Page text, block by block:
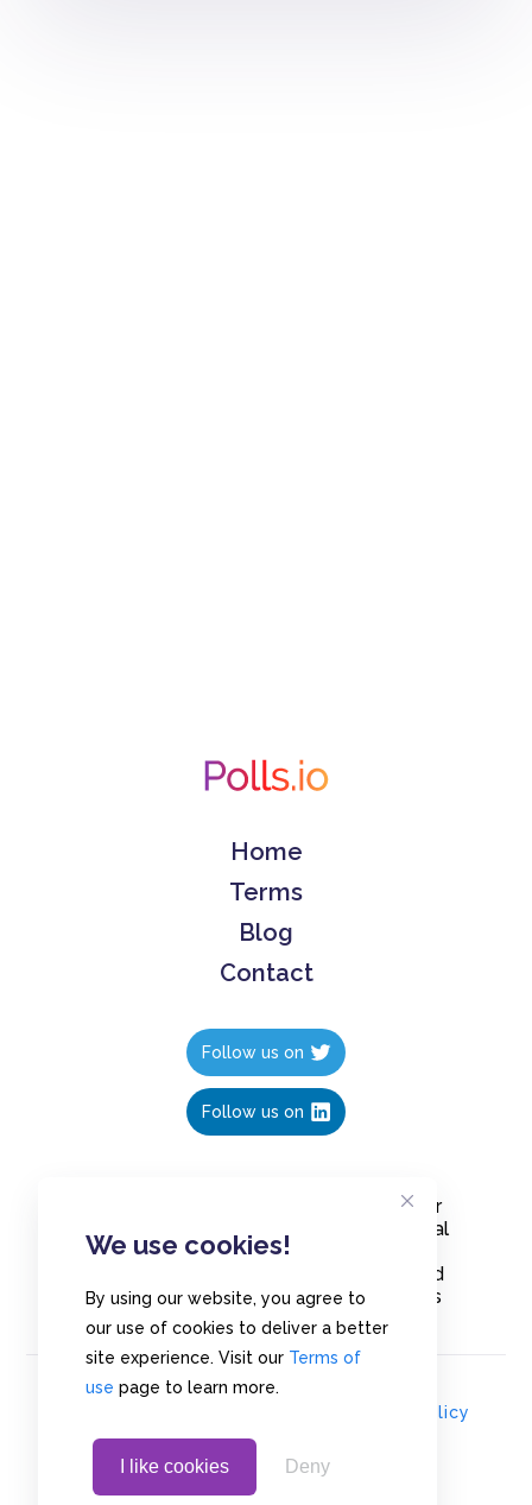
We use cookies!
By using our website, you agree to
our use of cookies to deliver a better
site experience. Visit our Terms of
use page to learn more.
I like cookies Deny
Home
Terms
Blog
Contact
Follow us on
Follow us on
Create polls in less than 10 seconds, for
free. Share these free polls to your social
media followers, YouTube channel or
embed them on your blogs. Understand
and measure what your audience thinks
about your content, poll or survey.
Privacy Policy